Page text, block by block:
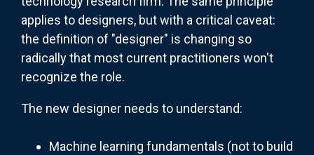
applies to designers, but with a critical caveat:
the definition of "designer" is changing so
radically that most current practitioners won't
recognize the role.
The new designer needs to understand:
Machine learning fundamentals (not to build